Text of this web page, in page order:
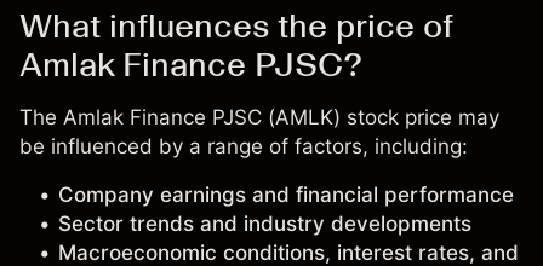
What influences the price of
Amlak Finance PJSC?
The Amlak Finance PJSC (AMLK) stock price may
be influenced by a range of factors, including:
Company earnings and financial performance
Sector trends and industry developments
Macroeconomic conditions, interest rates, and